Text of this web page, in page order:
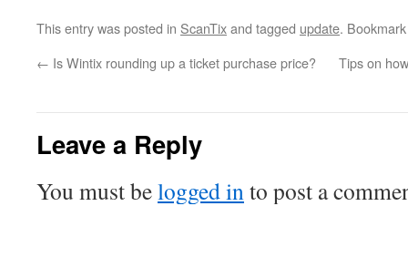
This entry was posted in ScanTixand tagged update.
← Is Wintix rounding up a ticket purchase price? Tips on
Leave a Reply
You must belogged into post a